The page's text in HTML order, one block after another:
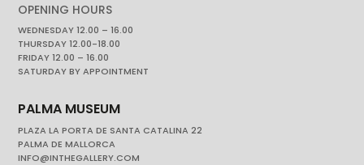
OPENING HOURS
WEDNESDAY 12.00 – 16.00
THURSDAY 12.00-18.00
FRIDAY 12.00 – 16.00
SATURDAY BY APPOINTMENT
PALMA MUSEUM
PLAZA LA PORTA DE SANTA CATALINA 22
PALMA DE MALLORCA
INFO@INTHEGALLERY.COM